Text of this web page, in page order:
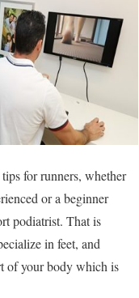
for runners, whether
or a beginner
podiatrist. That is
in feet, and
of your body which is